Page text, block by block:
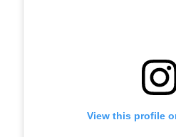
View this profile